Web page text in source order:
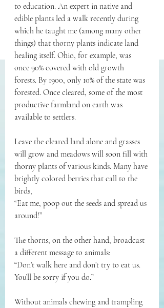
to education. An expert in native and
edible plants led a walk recently during
which he taught me (among many other
things) that thorny plants indicate land
healing itself. Ohio, for example, was
once 90% covered with old growth
forests. By 1900, only 10% of the state was
forested. Once cleared, some of the most
productive farmland on earth was
available to settlers.
Leave the cleared land alone and grasses
will grow and meadows will soon fill with
thorny plants of various kinds. Many have
brightly colored berries that call to the
birds,
“Eat me, poop out the seeds and spread us
around!”
The thorns, on the other hand, broadcast
a different message to animals:
“Don’t walk here and don’t try to eat us.
You’ll be sorry if you do.”
Without animals chewing and trampling